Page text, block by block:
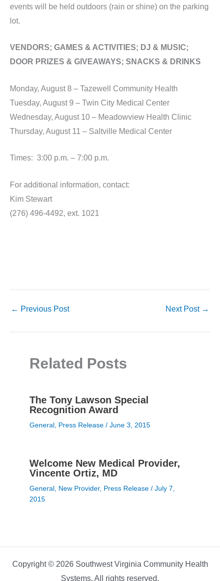
events will be held outdoors (rain or shine) on the parking
lot.
VENDORS; GAMES & ACTIVITIES; DJ & MUSIC;
DOOR PRIZES & GIVEAWAYS; SNACKS & DRINKS
Monday, August 8 – Tazewell Community Health
Tuesday, August 9 – Twin City Medical Center
Wednesday, August 10 – Meadowview Health Clinic
Thursday, August 11 – Saltville Medical Center
Times: 3:00 p.m. – 7:00 p.m.
For additional information, contact:
Kim Stewart
(276) 496-4492, ext. 1021
← Previous Post Next Post →
Related Posts
The Tony Lawson Special
Recognition Award
General Press Release / June 3, 2015
Welcome New Medical Provider,
Vincente Ortiz, MD
General New Provider, Press Release / July 7,
2015
Copyright © 2026 Southwest Virginia Community Health
Systems. All rights reserved.